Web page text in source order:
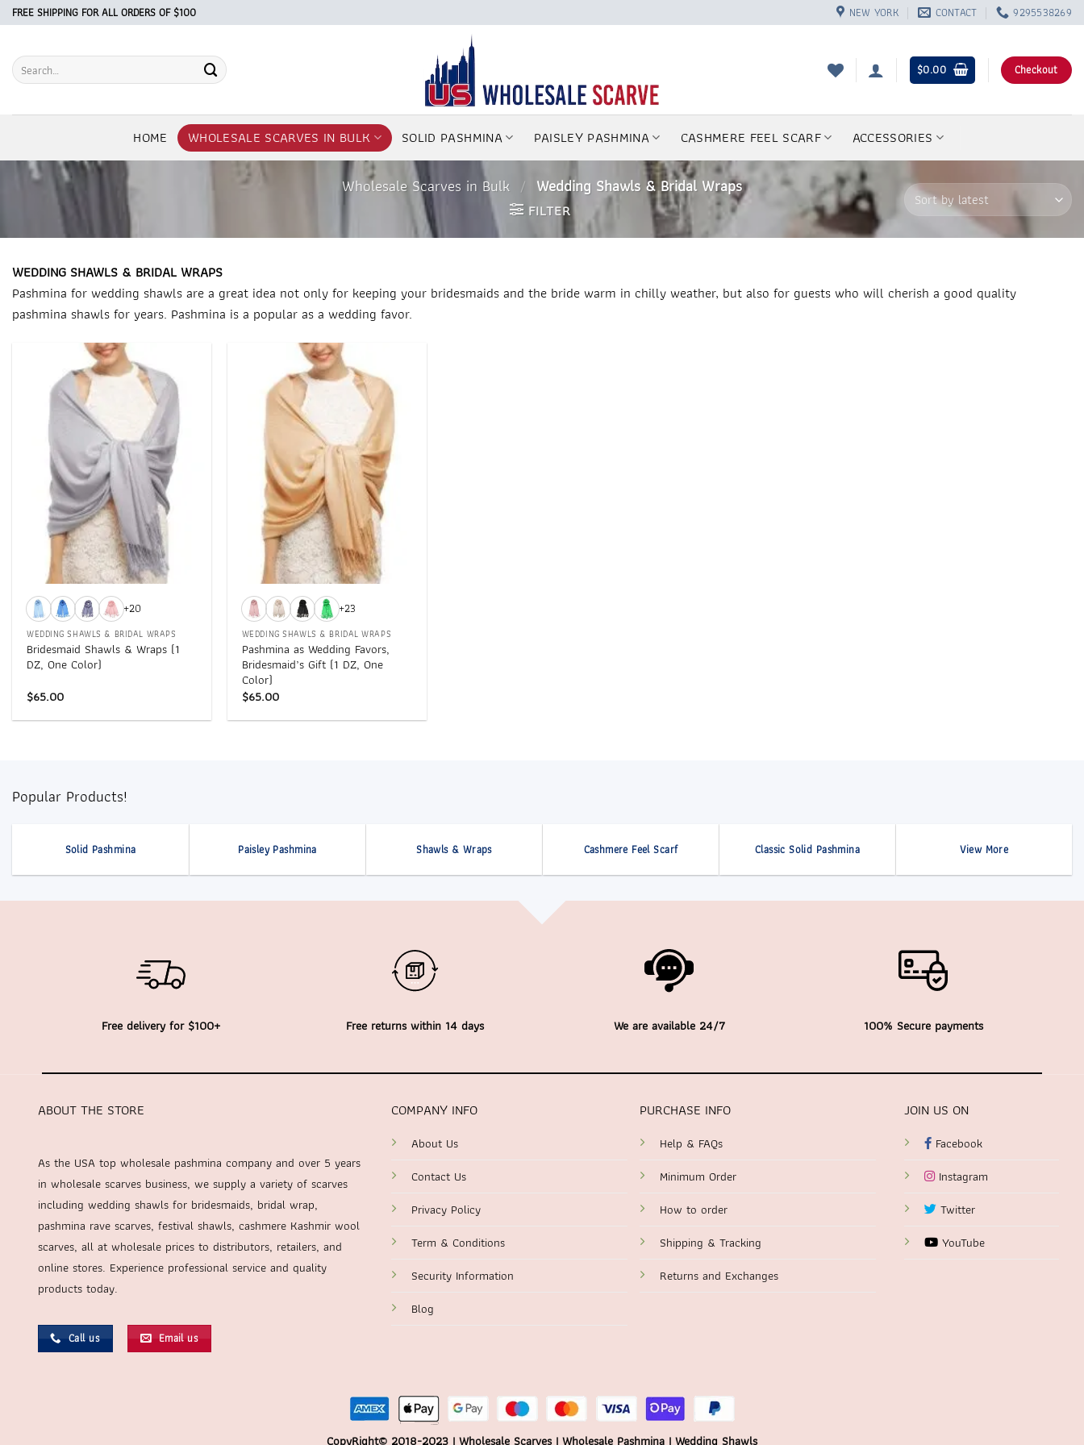
Skip
to
content
FREE SHIPPING FOR ALL ORDERS OF $100 NEW YORK CONTACT 9295538269
Search
for:
$0.00 Checkout
HOME WHOLESALE SCARVES IN BULK SOLID PASHMINA PAISLEY PASHMINA CASHMERE FEEL SCARF ACCESSORIES
Wholesale Scarves in Bulk / Wedding Shawls & Bridal Wraps
FILTER
WEDDING SHAWLS & BRIDAL WRAPS
Pashmina for wedding shawls are a great idea not only for keeping your bridesmaids and the bride warm in chilly weather, but also for guests who will cherish a good quality
pashmina shawls for years. Pashmina is a popular as a wedding favor.
Add to
wishlist
+20
WEDDING SHAWLS & BRIDAL WRAPS
Bridesmaid Shawls & Wraps (1
DZ, One Color)
$65.00
Add to
wishlist
+23
WEDDING SHAWLS & BRIDAL WRAPS
Pashmina as Wedding Favors,
Bridesmaid’s Gift (1 DZ, One
Color)
$65.00
Popular Products!
Solid Pashmina Paisley Pashmina Shawls & Wraps Cashmere Feel Scarf Classic Solid Pashmina View More
Free delivery for $100+ Free returns within 14 days We are available 24/7 100% Secure payments
ABOUT THE STORE
As the USA top wholesale pashmina company and over 5 years
in wholesale scarves business, we supply a variety of scarves
including wedding shawls for bridesmaids, bridal wrap,
pashmina rave scarves, festival shawls, cashmere Kashmir wool
scarves, all at wholesale prices to distributors, retailers, and
online stores. Experience professional service and quality
products today.
Call us Email us
COMPANY INFO
About Us
Contact Us
Privacy Policy
Term & Conditions
Security Information
Blog
PURCHASE INFO
Help & FAQs
Minimum Order
How to order
Shipping & Tracking
Returns and Exchanges
JOIN US ON
Facebook
Instagram
Twitter
YouTube
CopyRight© 2018-2023 | Wholesale Scarves | Wholesale Pashmina | Wedding Shawls